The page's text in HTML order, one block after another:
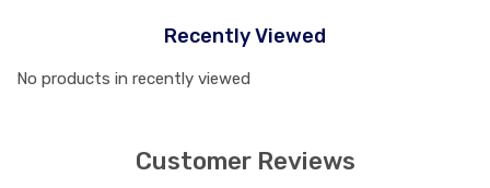
Recently Viewed
No products in recently viewed
Customer Reviews